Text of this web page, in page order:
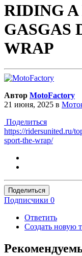
RIDING
GASGAS
WRAP
Автор MotoFactory
21 июня, 2025 в
Поделиться
https://ridersunited.ru/
sport-the-wrap/
Поделиться
Подписчики 0
Ответить
Создать новую